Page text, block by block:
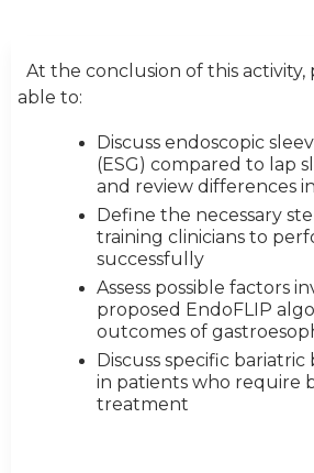
At the conclusion of this activity,
able to:
Discuss endoscopic
(ESG) compared to lap
and review differences
Define the necessary
training clinicians to
successfully
Assess possible factors
proposed EndoFLIP
outcomes of
Discuss specific bariatric
in patients who require
treatment